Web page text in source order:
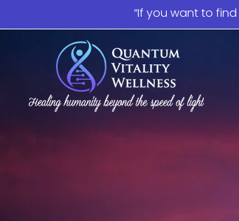
“If you want to